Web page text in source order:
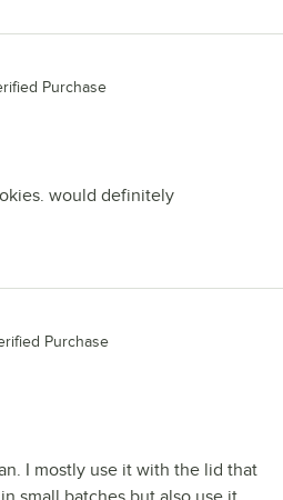
Purchase
would definitely
Purchase
I mostly use it with the lid that